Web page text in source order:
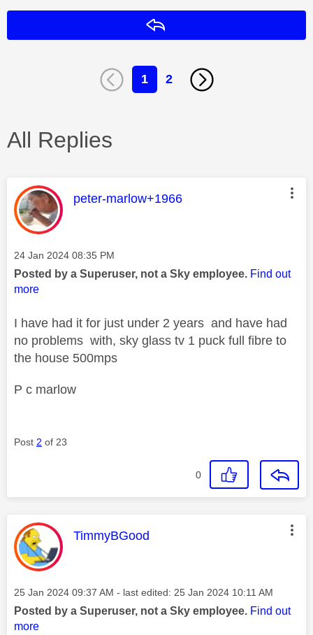
1 2
All Replies
This message was authored by:
peter-marlow+1966
Message posted on
‎24 Jan 2024 08:35 PM
Posted by a Superuser, not a Sky employee. Find out
more
I have had it for just under 2 years and have had
no problems with, sky glass tv 1 puck full fibre to
the house 500mps
P c marlow
Post 2 of 23
0
This message was authored by:
TimmyBGood
Message posted on
‎25 Jan 2024 09:37 AM - last edited: ‎25 Jan 2024 10:11 AM
Posted by a Superuser, not a Sky employee. Find out
more